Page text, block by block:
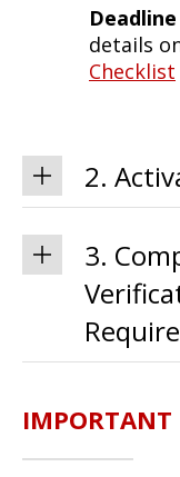
details
Checklist
2.
3.
IMPORTANT